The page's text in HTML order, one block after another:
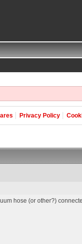
Privacy Policy
hose (or other?)